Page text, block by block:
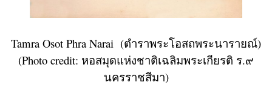
Tamra Osot Phra Narai (ตำราพระโอสถพระนารายณ์)
(Photo credit: หอสมุดแห่งชาติเฉลิมพระเกียรติ ร.๙
นครราชสีมา)